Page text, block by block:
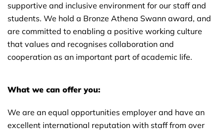
supportive and inclusive environment for our staff and
students. We hold a Bronze Athena Swann award, and
are committed to enabling a positive working culture
that values and recognises collaboration and
cooperation as an important part of academic life.
What we can offer you:
We are an equal opportunities employer and have an
excellent international reputation with staff from over